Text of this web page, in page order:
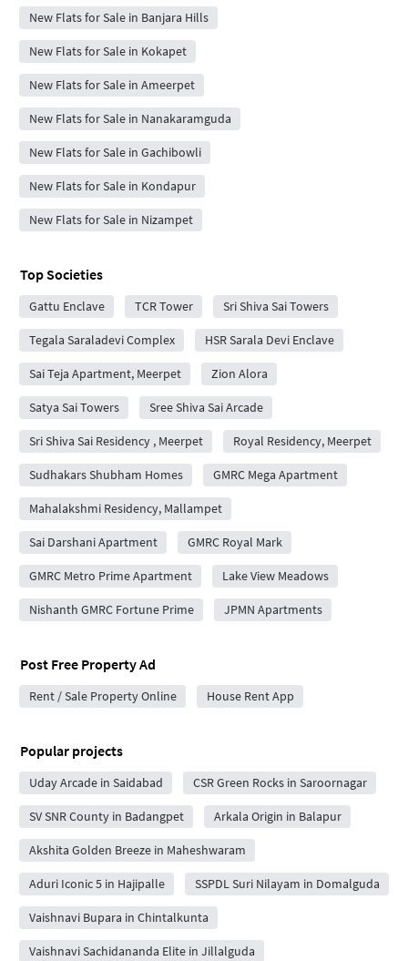
New Flats for Sale in Banjara Hills
New Flats for Sale in Kokapet
New Flats for Sale in Ameerpet
New Flats for Sale in Nanakaramguda
New Flats for Sale in Gachibowli
New Flats for Sale in Kondapur
New Flats for Sale in Nizampet
Top Societies
Gattu Enclave TCR Tower Sri Shiva Sai Towers
Tegala Saraladevi Complex HSR Sarala Devi Enclave
Sai Teja Apartment, Meerpet Zion Alora
Satya Sai Towers Sree Shiva Sai Arcade
Sri Shiva Sai Residency , Meerpet Royal Residency, Meerpet
Sudhakars Shubham Homes GMRC Mega Apartment
Mahalakshmi Residency, Mallampet
Sai Darshani Apartment GMRC Royal Mark
GMRC Metro Prime Apartment Lake View Meadows
Nishanth GMRC Fortune Prime JPMN Apartments
Post Free Property Ad
Rent / Sale Property Online House Rent App
Popular projects
Uday Arcade in Saidabad CSR Green Rocks in Saroornagar
SV SNR County in Badangpet Arkala Origin in Balapur
Akshita Golden Breeze in Maheshwaram
Aduri Iconic 5 in Hajipalle SSPDL Suri Nilayam in Domalguda
Vaishnavi Bupara in Chintalkunta
Vaishnavi Sachidananda Elite in Jillalguda